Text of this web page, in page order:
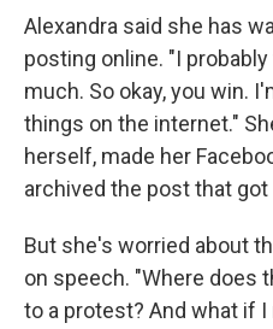
Alexandra said she has
posting online. "I
much. So okay, you win.
things on the internet."
herself, made her
archived the post that got
But she's worried about
on speech. "Where does
to a protest? And what if